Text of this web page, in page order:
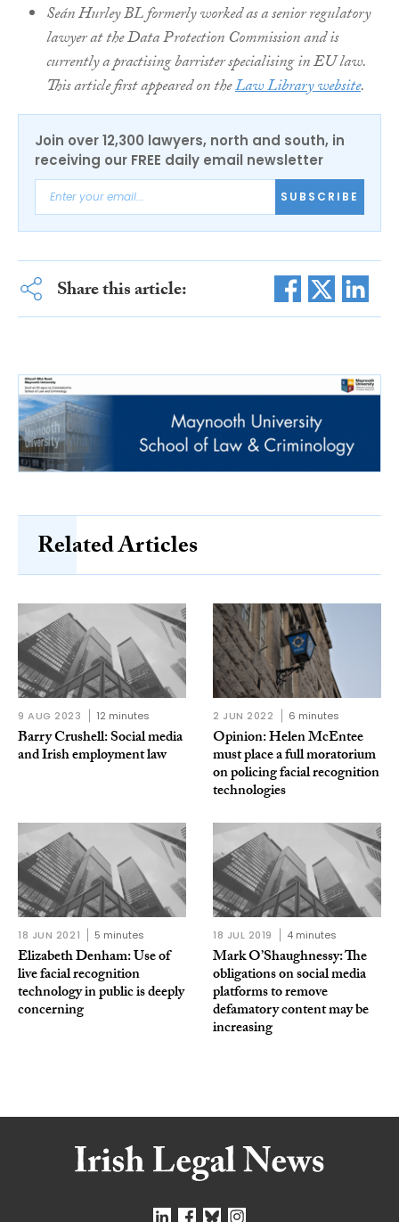
Seán Hurley BL formerly worked as a senior regulatory
lawyer at the Data Protection Commission and is
currently a practising barrister specialising in EU law.
This article first appeared on theLaw Library website.
Join over 12,300 lawyers, north and south, in
receiving our FREE daily email newsletter
SUBSCRIBE
Share this article:
Related Articles
9 AUG 2023 12 minutes
Barry Crushell: Social media
and Irish employment law
2 JUN 2022 6 minutes
Opinion: Helen McEntee
must place a full moratorium
on policing facial recognition
technologies
18 JUN 2021 5 minutes
Elizabeth Denham: Use of
live facial recognition
technology in public is deeply
concerning
18 JUL 2019 4 minutes
Mark O’Shaughnessy: The
obligations on social media
platforms to remove
defamatory content may be
increasing